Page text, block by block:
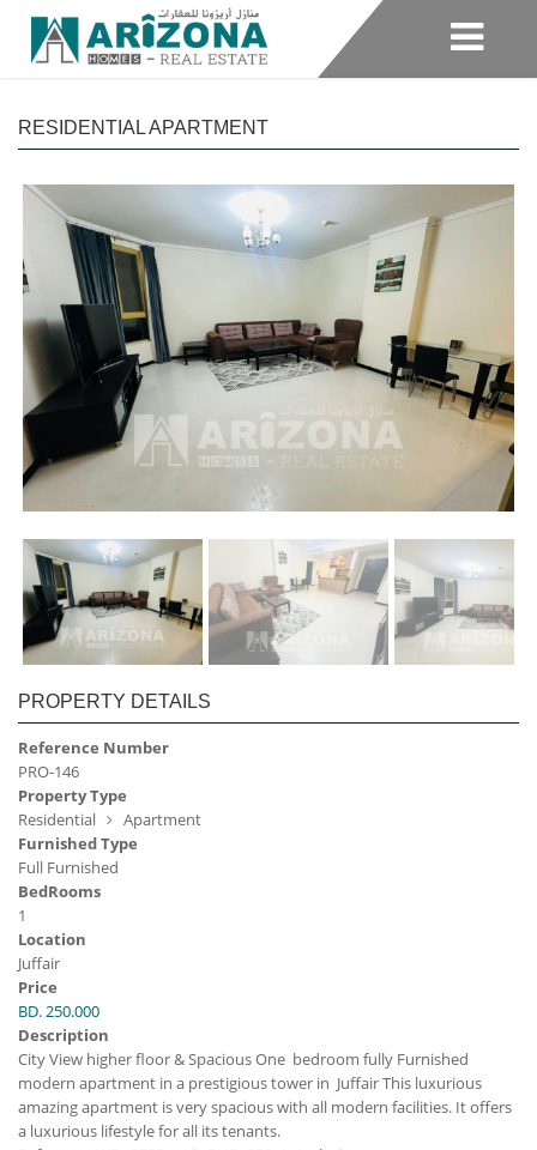
RESIDENTIAL APARTMENT
PROPERTY DETAILS
Reference Number
PRO-146
Property Type
Residential
Apartment
Furnished Type
Full Furnished
BedRooms
1
Location
Juffair
Price
BD. 250.000
Description
City View higher floor & Spacious One bedroom fully Furnished
modern apartment in a prestigious tower in Juffair This luxurious
amazing apartment is very spacious with all modern facilities. It offers
a luxurious lifestyle for all its tenants.